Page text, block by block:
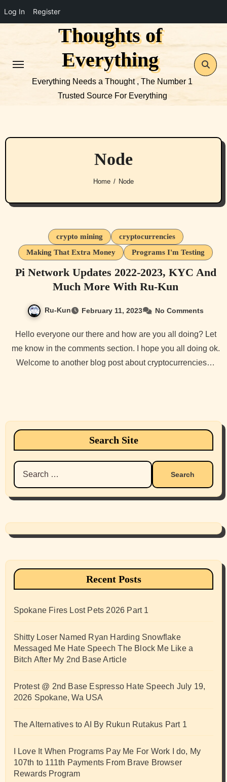
Log In Register
Thoughts of
Everything
Everything Needs a Thought , The Number 1
Trusted Source For Everything
Node
Home Node
crypto mining
cryptocurrencies
Making That Extra Money
Programs I'm Testing
Pi Network Updates 2022-2023, KYC And
Much More With Ru-Kun
Ru-Kun February 11, 2023 No Comments
Hello everyone our there and how are you all doing? Let
me know in the comments section. I hope you all doing ok.
Welcome to another blog post about cryptocurrencies…
Search Site
Search
for:
Recent Posts
Spokane Fires Lost Pets 2026 Part 1
Shitty Loser Named Ryan Harding Snowflake
Messaged Me Hate Speech The Block Me Like a
Bitch After My 2nd Base Article
Protest @ 2nd Base Espresso Hate Speech July 19,
2026 Spokane, Wa USA
The Alternatives to AI By Rukun Rutakus Part 1
I Love It When Programs Pay Me For Work I do, My
107th to 111th Payments From Brave Browser
Rewards Program